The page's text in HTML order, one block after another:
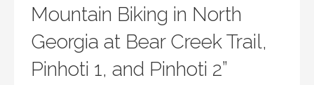
Mountain Biking in North
Georgia at Bear Creek Trail,
Pinhoti 1, and Pinhoti 2”